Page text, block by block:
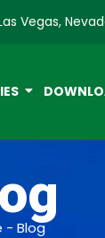
Vegas,
- Blog